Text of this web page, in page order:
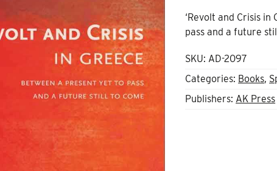
‘Revolt and Crisis
pass and a future
SKU: AD-2097
Categories: Books,
Publishers: AK Press